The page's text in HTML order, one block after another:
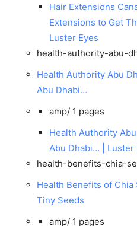
Hair Extensions
Extensions to Get
Luster Eyes
health-authority-abu-
Health Authority Abu
Abu Dhabi…
amp/ 1 pages
Health Authority
Abu Dhabi… | Luster
health-benefits-chia-
Health Benefits of
Tiny Seeds
amp/ 1 pages